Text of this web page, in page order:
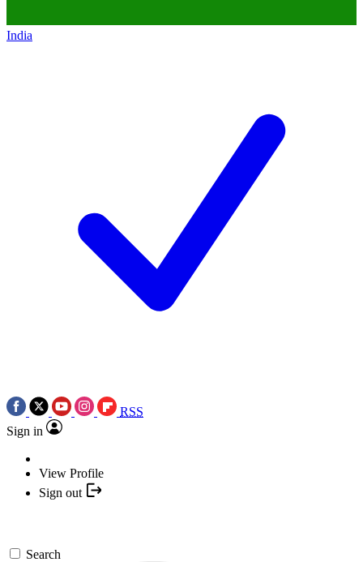
India
RSS
Sign in
View Profile
Sign out
Search